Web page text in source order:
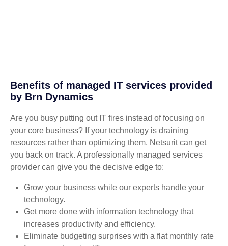
Benefits of managed IT services provided
by Brn Dynamics
Are you busy putting out IT fires instead of focusing on
your core business? If your technology is draining
resources rather than optimizing them, Netsurit can get
you back on track. A professionally managed services
provider can give you the decisive edge to:
Grow your business while our experts handle your
technology.
Get more done with information technology that
increases productivity and efficiency.
Eliminate budgeting surprises with a flat monthly rate